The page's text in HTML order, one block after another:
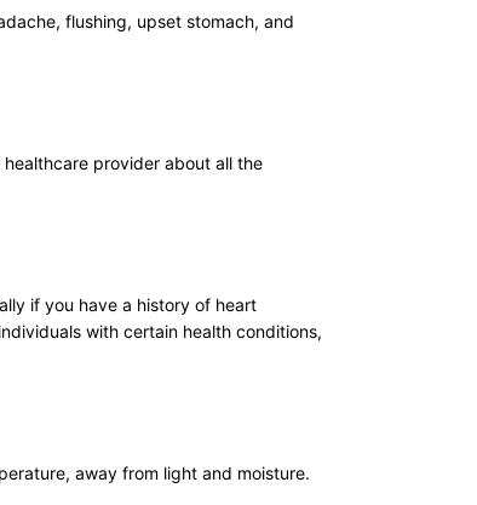
flushing, upset stomach, and
provider about all the
if you have a history of heart
with certain health conditions,
away from light and moisture.